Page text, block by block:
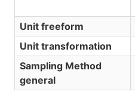
Unit freeform
Unit transformation
Sampling Method
general